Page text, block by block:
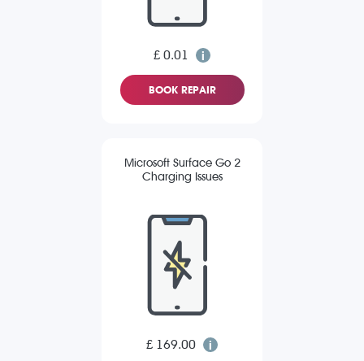
£ 0.01
BOOK REPAIR
Microsoft Surface Go 2
Charging Issues
£ 169.00